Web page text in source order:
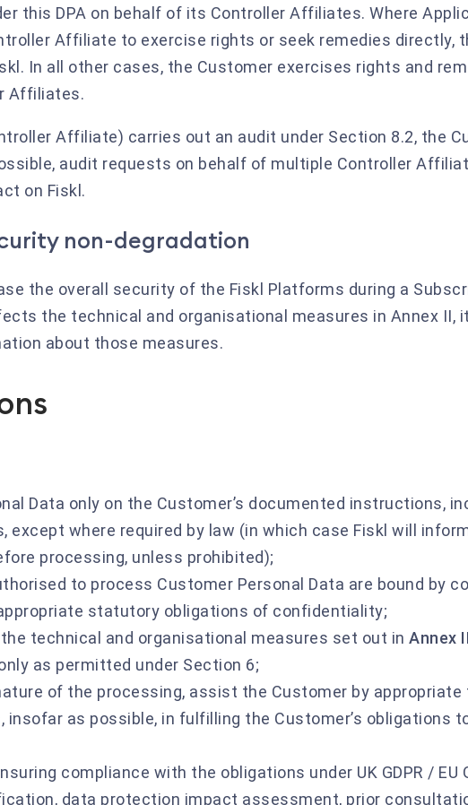
this DPA on behalf of its Controller Affiliates. Where
Affiliate to exercise rights or seek remedies directly,
In all other cases, the Customer exercises rights and
Affiliates.
Affiliate) carries out an audit under Section 8.2, the
audit requests on behalf of multiple Controller
on Fiskl.
non-degradation
the overall security of the Fiskl Platforms during a
the technical and organisational measures in Annex II,
about those measures.
Data only on the Customer’s documented instructions,
except where required by law (in which case Fiskl will
processing, unless prohibited);
to process Customer Personal Data are bound by
statutory obligations of confidentiality;
technical and organisational measures set out in Annex
as permitted under Section 6;
of the processing, assist the Customer by appropriate
insofar as possible, in fulfilling the Customer’s obligations
compliance with the obligations under UK GDPR / EU
data protection impact assessment, prior